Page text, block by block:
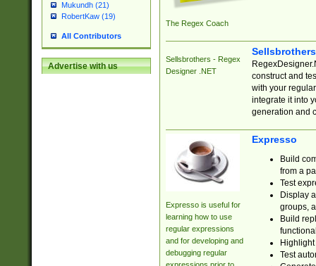
Mukundh (21)
RobertKaw (19)
All Contributors
Advertise with us
The Regex Coach
Sellsbrothers - Regex
Designer .NET
construct and
with your
integrate it into
generation and
Expresso is useful for
learning how to use
regular expressions
and for developing and
debugging regular
Expresso
Build
from a
Test
Display
groups,
Build
Test